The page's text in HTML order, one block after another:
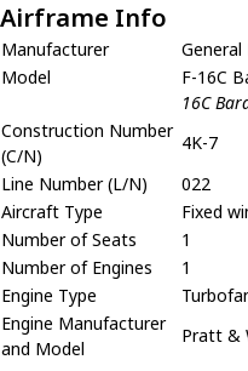
Airframe Info
Manufacturer
General
Model
F-16C
16C
Construction Number
(C/N)
4K-7
Line Number (L/N)
022
Aircraft Type
Fixed
Number of Seats
1
Number of Engines
1
Engine Type
Engine Manufacturer
and Model
Pratt &